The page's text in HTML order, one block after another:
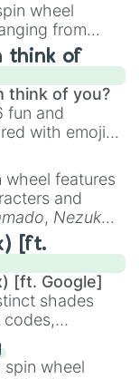
wheel
from
the Flute
to unusual
Harp,Nose
.
think of
think of you?
fun and
with emojis,
😊 sweet
to
,🫥 I don't
🤪 crazy.
wheel features
and
, Nezuko
Kyojuro
, and powerful
,Akaza, and
[ft.
[ft. Google]
shades
codes,
from
Apple
spin wheel